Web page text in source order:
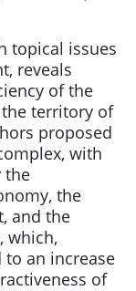
topical issues
reveals
of the
territory of
proposed
with
the
the
and the
which,
an increase
of